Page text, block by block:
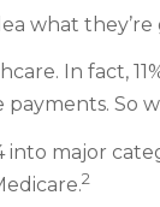
what
In fact,
payments. So
major
2